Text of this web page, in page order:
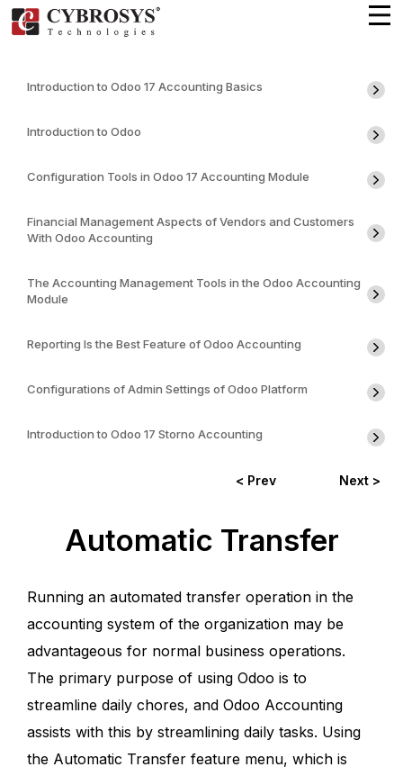
Introduction to Odoo 17 Accounting Basics
Introduction to Odoo
Configuration Tools in Odoo 17 Accounting Module
Financial Management Aspects of Vendors and Customers
With Odoo Accounting
The Accounting Management Tools in the Odoo Accounting
Module
Reporting Is the Best Feature of Odoo Accounting
Configurations of Admin Settings of Odoo Platform
Introduction to Odoo 17 Storno Accounting
< Prev Next >
Automatic Transfer
Running an automated transfer operation in the
accounting system of the organization may be
advantageous for normal business operations.
The primary purpose of using Odoo is to
streamline daily chores, and Odoo Accounting
assists with this by streamlining daily tasks. Using
the Automatic Transfer feature menu, which is